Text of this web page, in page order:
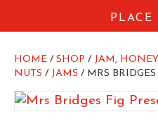
PLACE
HOME / SHOP / JAM,
NUTS / JAMS / MRS